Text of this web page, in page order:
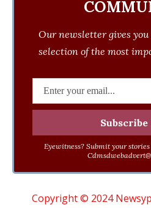
Our newsletter gives
selection of the most
Eyewitness? Submit your
Copyright © 2024